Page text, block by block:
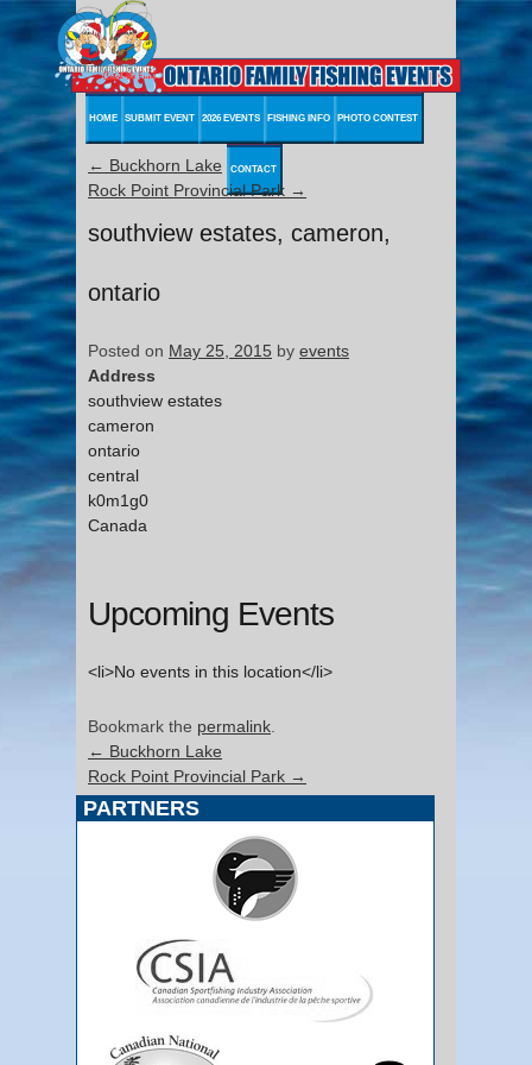
HOME SUBMIT EVENT 2026 EVENTS FISHING INFO PHOTO CONTEST
CONTACT
← Buckhorn Lake
Rock Point Provincial Park →
southview estates, cameron,
ontario
Posted on May 25, 2015 by events
Address
southview estates
cameron
ontario
central
k0m1g0
Canada
Upcoming Events
<li>No events in this location</li>
Bookmark the permalink
← Buckhorn Lake
Rock Point Provincial Park →
PARTNERS